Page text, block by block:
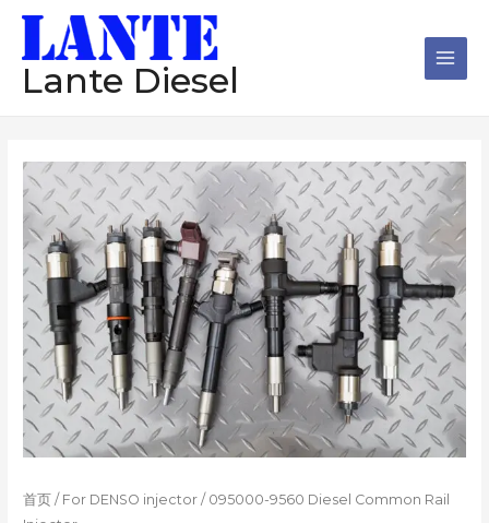
Lante Diesel
首页 / For DENSO injector / 095000-9560 Diesel Common Rail